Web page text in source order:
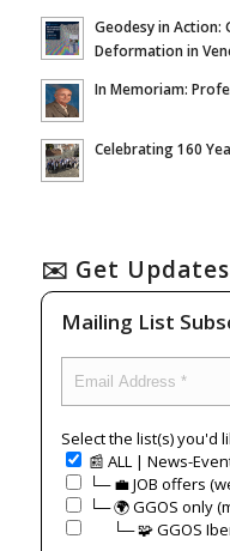
Geodesy in Action:
Deformation in
In Memoriam:
Celebrating 160
✉️ Get
Mailing List
Select the list(s) you'd
📰 ALL | News-
└─ 💼 JOB offers
└─ 🌍 GGOS only
⠀⠀└─ 🧩 GGOS